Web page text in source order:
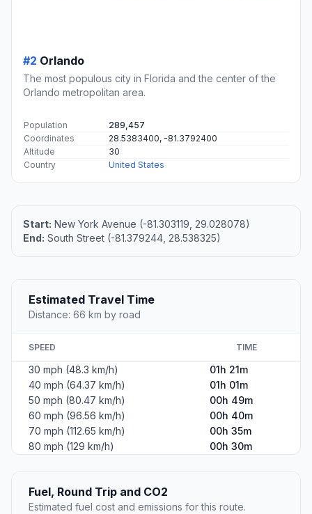
#2 Orlando
The most populous city in Florida and the center of the
Orlando metropolitan area.
Population
289,457
Coordinates
28.5383400, -81.3792400
Altitude
30
Country
United States
Start: New York Avenue (-81.303119, 29.028078)
End: South Street (-81.379244, 28.538325)
Estimated Travel Time
Distance: 66 km by road
SPEED TIME
30 mph (48.3 km/h)
01h 21m
40 mph (64.37 km/h)
01h 01m
50 mph (80.47 km/h)
00h 49m
60 mph (96.56 km/h)
00h 40m
70 mph (112.65 km/h)
00h 35m
80 mph (129 km/h)
00h 30m
Fuel, Round Trip and CO2
Estimated fuel cost and emissions for this route.